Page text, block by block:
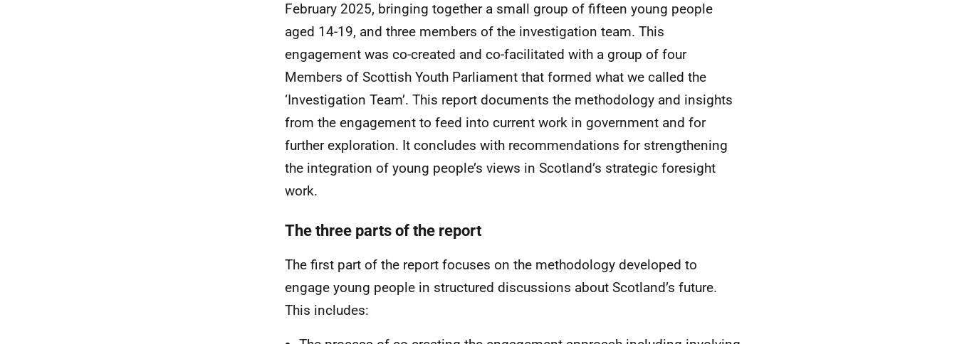
February 2025, bringing together a small group of fifteen young people
aged 14-19, and three members of the investigation team. This
engagement was co-created and co-facilitated with a group of four
Members of Scottish Youth Parliament that formed what we called the
‘Investigation Team’. This report documents the methodology and insights
from the engagement to feed into current work in government and for
further exploration. It concludes with recommendations for strengthening
the integration of young people’s views in Scotland’s strategic foresight
work.
The three parts of the report
The first part of the report focuses on the methodology developed to
engage young people in structured discussions about Scotland’s future.
This includes: